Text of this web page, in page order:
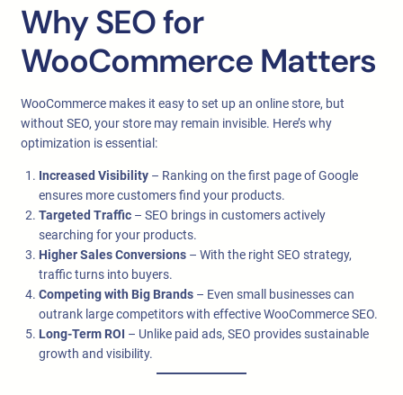
Why SEO for
WooCommerce Matters
WooCommerce makes it easy to set up an online store, but
without SEO, your store may remain invisible. Here’s why
optimization is essential:
Increased Visibility – Ranking on the first page of Google
ensures more customers find your products.
Targeted Traffic – SEO brings in customers actively
searching for your products.
Higher Sales Conversions – With the right SEO strategy,
traffic turns into buyers.
Competing with Big Brands – Even small businesses can
outrank large competitors with effective WooCommerce SEO.
Long-Term ROI – Unlike paid ads, SEO provides sustainable
growth and visibility.